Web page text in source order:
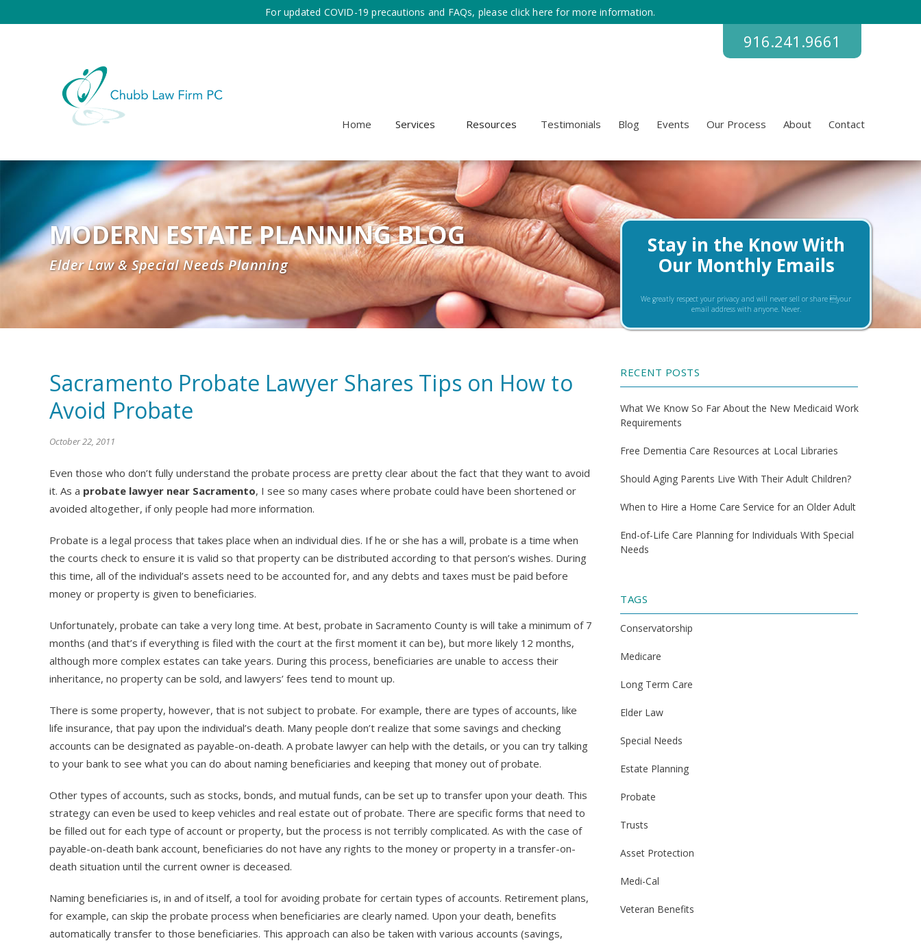
For updated COVID-19 precautions and FAQs, please click here for more information.
916.241.9661
Home Services Resources Testimonials Blog Events Our Process About Contact
MODERN ESTATE PLANNING BLOG
Elder Law & Special Needs Planning
Sacramento Probate Lawyer Shares Tips on How to
Avoid Probate
October 22, 2011
Even those who don’t fully understand the probate process are pretty clear about the fact that they want to avoid
it. As a probate lawyer near Sacramento, I see so many cases where probate could have been shortened or
avoided altogether, if only people had more information.
Probate is a legal process that takes place when an individual dies. If he or she has a will, probate is a time when
the courts check to ensure it is valid so that property can be distributed according to that person’s wishes. During
this time, all of the individual’s assets need to be accounted for, and any debts and taxes must be paid before
money or property is given to beneficiaries.
Unfortunately, probate can take a very long time. At best, probate in Sacramento County is will take a minimum of 7
months (and that’s if everything is filed with the court at the first moment it can be), but more likely 12 months,
although more complex estates can take years. During this process, beneficiaries are unable to access their
inheritance, no property can be sold, and lawyers’ fees tend to mount up.
There is some property, however, that is not subject to probate. For example, there are types of accounts, like
life insurance, that pay upon the individual’s death. Many people don’t realize that some savings and checking
accounts can be designated as payable-on-death. A probate lawyer can help with the details, or you can try talking
to your bank to see what you can do about naming beneficiaries and keeping that money out of probate.
Other types of accounts, such as stocks, bonds, and mutual funds, can be set up to transfer upon your death. This
strategy can even be used to keep vehicles and real estate out of probate. There are specific forms that need to
be filled out for each type of account or property, but the process is not terribly complicated. As with the case of
payable-on-death bank account, beneficiaries do not have any rights to the money or property in a transfer-on-
death situation until the current owner is deceased.
Naming beneficiaries is, in and of itself, a tool for avoiding probate for certain types of accounts. Retirement plans,
for example, can skip the probate process when beneficiaries are clearly named. Upon your death, benefits
automatically transfer to those beneficiaries. This approach can also be taken with various accounts (savings,
Stay in the Know With
Our Monthly Emails
We greatly respect your privacy and will never sell or share your
email address with anyone. Never.
RECENT POSTS
What We Know So Far About the New Medicaid Work
Requirements
Free Dementia Care Resources at Local Libraries
Should Aging Parents Live With Their Adult Children?
When to Hire a Home Care Service for an Older Adult
End-of-Life Care Planning for Individuals With Special
Needs
TAGS
Conservatorship
Medicare
Long Term Care
Elder Law
Special Needs
Estate Planning
Probate
Trusts
Asset Protection
Medi-Cal
Veteran Benefits